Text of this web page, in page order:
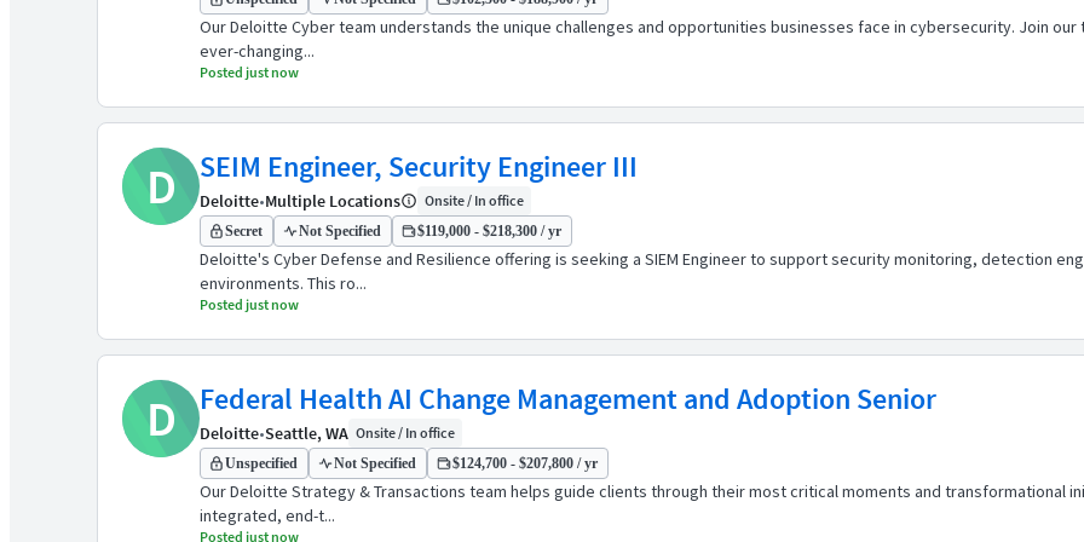
Our Deloitte Cyber team understands the unique challenges and opportunities businesses face in cybersecurity. Join
ever-changing...
Posted just now
D SEIM Engineer, Security Engineer III
Deloitte•Multiple Locations Onsite / In office
Secret Not Specified $119,000 - $218,300 / yr
Deloitte's Cyber Defense and Resilience offering is seeking a SIEM Engineer to support security monitoring, detection
environments. This ro...
Posted just now
D Federal Health AI Change Management and Adoption Senior
Deloitte•Seattle, WA Onsite / In office
Unspecified Not Specified $124,700 - $207,800 / yr
Our Deloitte Strategy & Transactions team helps guide clients through their most critical moments and transformational
integrated, end-t...
Posted just now